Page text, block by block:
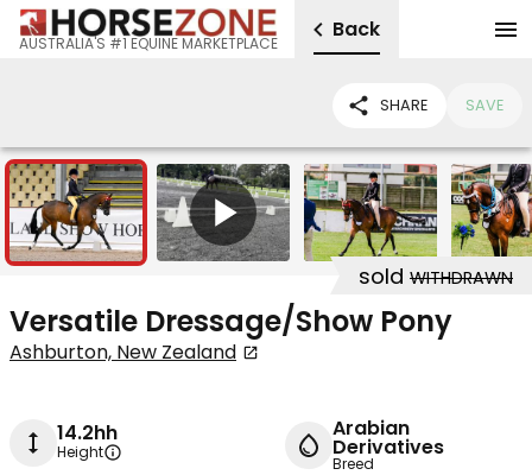
AUSTRALIA'S #1 EQUINE MARKETPLACE
Back
SHARE SAVE
6 1
sold WITHDRAWN
Versatile Dressage/Show Pony
Ashburton, New Zealand
14.2hh
Height
Arabian
Derivatives
Breed